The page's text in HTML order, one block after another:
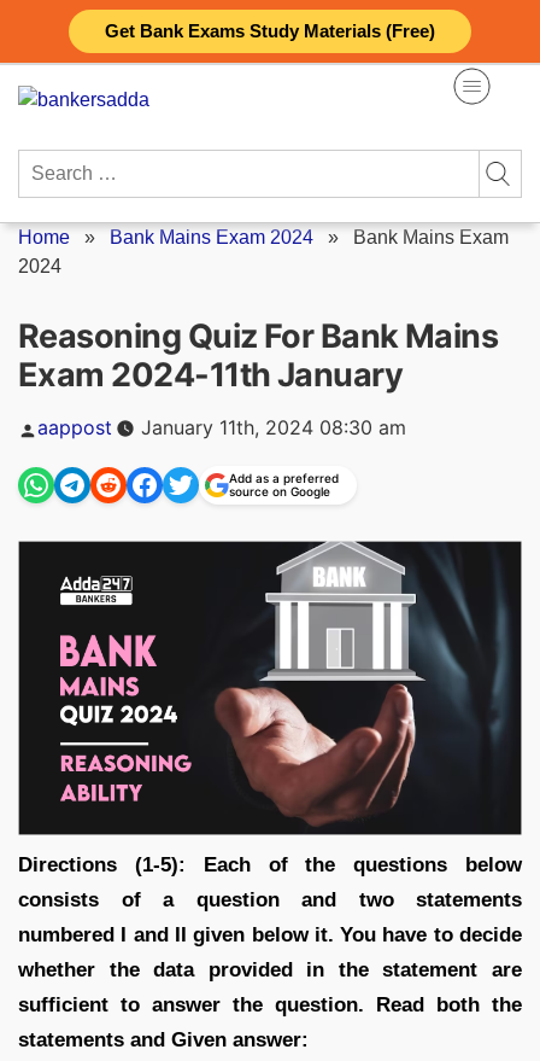
Get Bank Exams Study Materials (Free)
content
Search
Home » Bank Mains Exam 2024 » Bank Mains Exam
2024
Reasoning Quiz For Bank Mains
Exam 2024-11th January
Posted
by
aappost January 11th, 2024 08:30 am
Add as a preferred
source on Google
Directions (1-5): Each of the questions below
consists of a question and two statements
numbered I and II given below it. You have to decide
whether the data provided in the statement are
sufficient to answer the question. Read both the
statements and Given answer: